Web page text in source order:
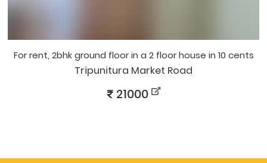
for rent, 2bhk ground floor in a 2 floor house in 10 cents
Tripunitura Market Road
21000